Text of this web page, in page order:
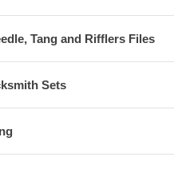
Tang and Rifflers Files
Sets